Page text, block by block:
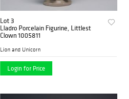
Lot 3
Lladro Porcelain Figurine, Littlest
Clown 1005811
Lion and Unicorn
Login for Price